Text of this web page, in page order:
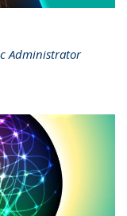
Administrator